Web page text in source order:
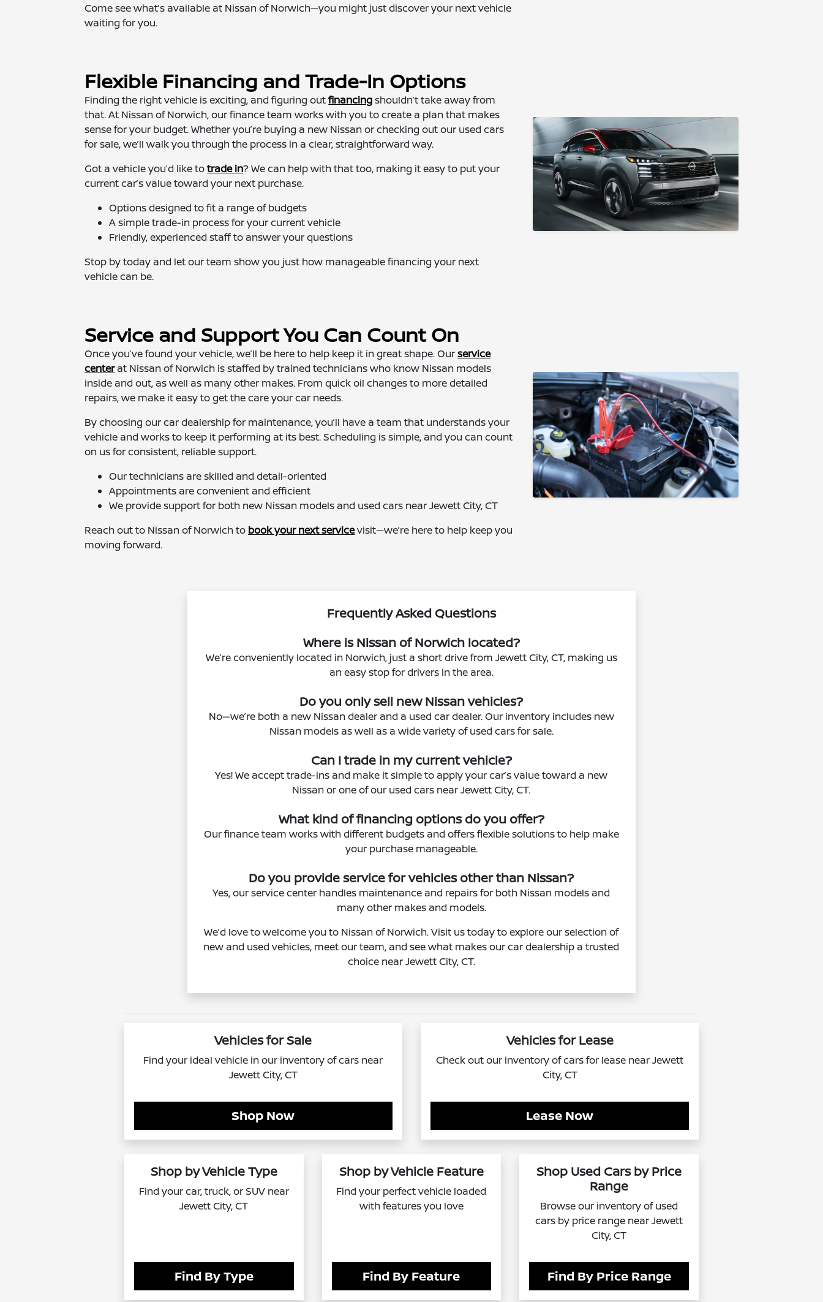
Come see what’s available at Nissan of Norwich—you might just discover your next vehicle
waiting for you.
Flexible Financing and Trade-In Options
Finding the right vehicle is exciting, and figuring outfinancingshouldn’t take away from
that. At Nissan of Norwich, our finance team works with you to create a plan that makes
sense for your budget. Whether you’re buying a new Nissan or checking out our used cars
for sale, we’ll walk you through the process in a clear, straightforward way.
Got a vehicle you’d like totrade in? We can help with that too, making it easy to put your
current car’s value toward your next purchase.
Options designed to fit a range of budgets
A simple trade-in process for your current vehicle
Friendly, experienced staff to answer your questions
Stop by today and let our team show you just how manageable financing your next
vehicle can be.
Service and Support You Can Count On
Once you’ve found your vehicle, we’ll be here to help keep it in great shape. Ourservice
centerat Nissan of Norwich is staffed by trained technicians who know Nissan models
inside and out, as well as many other makes. From quick oil changes to more detailed
repairs, we make it easy to get the care your car needs.
By choosing our car dealership for maintenance, you’ll have a team that understands your
vehicle and works to keep it performing at its best. Scheduling is simple, and you can count
on us for consistent, reliable support.
Our technicians are skilled and detail-oriented
Appointments are convenient and efficient
We provide support for both new Nissan models and used cars near Jewett City, CT
Reach out to Nissan of Norwich to book your next servicevisit—we’re here to help keep you
moving forward.
Frequently Asked Questions
Where is Nissan of Norwich located?
We’re conveniently located in Norwich, just a short drive from Jewett City, CT, making us
an easy stop for drivers in the area.
Do you only sell new Nissan vehicles?
No—we’re both a new Nissan dealer and a used car dealer. Our inventory includes new
Nissan models as well as a wide variety of used cars for sale.
Can I trade in my current vehicle?
Yes! We accept trade-ins and make it simple to apply your car’s value toward a new
Nissan or one of our used cars near Jewett City, CT.
What kind of financing options do you offer?
Our finance team works with different budgets and offers flexible solutions to help make
your purchase manageable.
Do you provide service for vehicles other than Nissan?
Yes, our service center handles maintenance and repairs for both Nissan models and
many other makes and models.
We’d love to welcome you to Nissan of Norwich. Visit us today to explore our selection of
new and used vehicles, meet our team, and see what makes our car dealership a trusted
choice near Jewett City, CT.
Vehicles for Sale
Find your ideal vehicle in our inventory of cars near
Jewett City, CT
Shop Now
Vehicles for Lease
Check out our inventory of cars for lease near Jewett
City, CT
Lease Now
Shop by Vehicle Type
Find your car, truck, or SUV near
Jewett City, CT
Find By Type
Shop by Vehicle Feature
Find your perfect vehicle loaded
with features you love
Find By Feature
Shop Used Cars by Price
Range
Browse our inventory of used
cars by price range near Jewett
City, CT
Find By Price Range